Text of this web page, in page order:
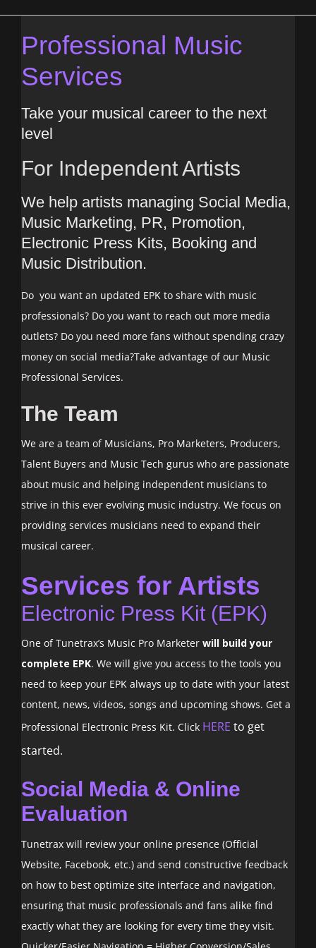
Professional Music
Services
Take your musical career to the next
level
For Independent Artists
We help artists managing Social Media,
Music Marketing, PR, Promotion,
Electronic Press Kits, Booking and
Music Distribution.
Do you want an updated EPK to share with music
professionals? Do you want to reach out more media
outlets? Do you need more fans without spending crazy
money on social media?Take advantage of our Music
Professional Services.
The Team
We are a team of Musicians, Pro Marketers, Producers,
Talent Buyers and Music Tech gurus who are passionate
about music and helping independent musicians to
strive in this ever evolving music industry. We focus on
providing services musicians need to expand their
musical career.
Services for Artists
Electronic Press Kit (EPK)
One of Tunetrax’s Music Pro Marketer will build your
complete EPK. We will give you access to the tools you
need to keep your EPK always up to date with your latest
content, news, videos, songs and upcoming shows. Get a
Professional Electronic Press Kit. Click HERE to get
started.
Social Media & Online
Evaluation
Tunetrax will review your online presence (Official
Website, Facebook, etc.) and send constructive feedback
on how to best optimize site interface and navigation,
ensuring that music professionals and fans alike find
exactly what they are looking for every time they visit.